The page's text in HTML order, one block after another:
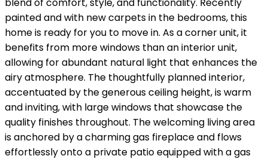
painted and with new carpets in the bedrooms, this
home is ready for you to move in. As a corner unit, it
benefits from more windows than an interior unit,
allowing for abundant natural light that enhances the
airy atmosphere. The thoughtfully planned interior,
accentuated by the generous ceiling height, is warm
and inviting, with large windows that showcase the
quality finishes throughout. The welcoming living area
is anchored by a charming gas fireplace and flows
effortlessly onto a private patio equipped with a gas